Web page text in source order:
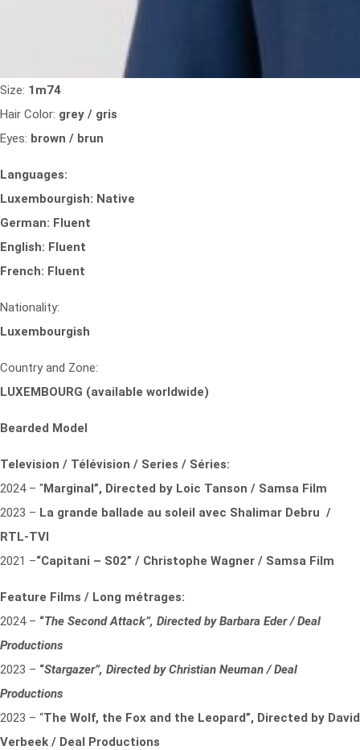
Size: 1m74
Hair Color: grey / gris
Eyes: brown / brun
Languages:
Luxembourgish: Native
German: Fluent
English: Fluent
French: Fluent
Nationality:
Luxembourgish
Country and Zone:
LUXEMBOURG (available worldwide)
Bearded Model
Television / Télévision / Series / Séries:
2024 – “Marginal”, Directed by Loic Tanson / Samsa Film
2023 – La grande ballade au soleil avec Shalimar Debru /
RTL-TVI
2021 –“Capitani – S02” / Christophe Wagner / Samsa Film
Feature Films / Long métrages:
2024 – “The Second Attack”, Directed by Barbara Eder / Deal
Productions
2023 – “Stargazer”, Directed by Christian Neuman / Deal
Productions
2023 – “The Wolf, the Fox and the Leopard”, Directed by David
Verbeek / Deal Productions